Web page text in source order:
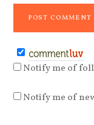
Notify me of
Notify me of